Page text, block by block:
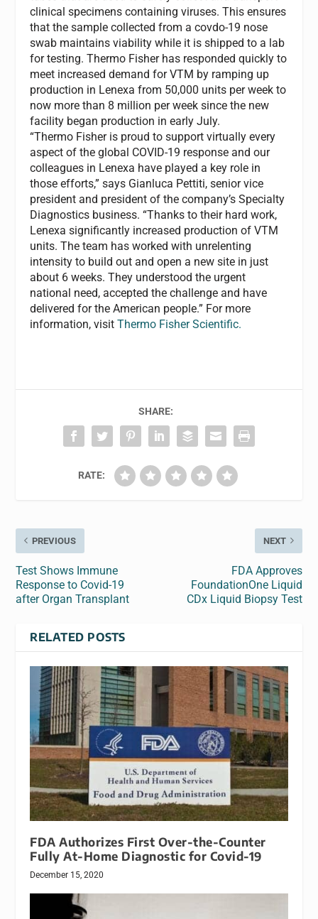
clinical specimens containing viruses. This ensures
that the sample collected from a covdo-19 nose
swab maintains viability while it is shipped to a lab
for testing. Thermo Fisher has responded quickly to
meet increased demand for VTM by ramping up
production in Lenexa from 50,000 units per week to
now more than 8 million per week since the new
facility began production in early July.
“Thermo Fisher is proud to support virtually every
aspect of the global COVID-19 response and our
colleagues in Lenexa have played a key role in
those efforts,” says Gianluca Pettiti, senior vice
president and president of the company’s Specialty
Diagnostics business. “Thanks to their hard work,
Lenexa significantly increased production of VTM
units. The team has worked with unrelenting
intensity to build out and open a new site in just
about 6 weeks. They understood the urgent
national need, accepted the challenge and have
delivered for the American people.” For more
information, visitThermo Fisher Scientific.
SHARE:
RATE:
PREVIOUS
Test Shows Immune
Response to Covid-19
after Organ Transplant
NEXT
FDA Approves
FoundationOne Liquid
CDx Liquid Biopsy Test
RELATED POSTS
FDA Authorizes First Over-the-Counter
Fully At-Home Diagnostic for Covid-19
December 15, 2020